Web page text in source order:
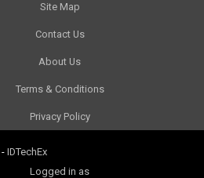
Site Map
Contact Us
About Us
Terms & Conditions
Privacy Policy
- IDTechEx
Logged in as